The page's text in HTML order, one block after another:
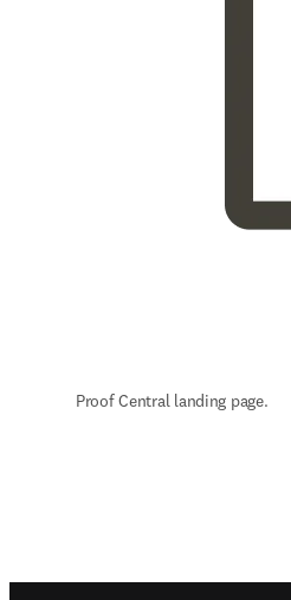
Proof Central landing page.